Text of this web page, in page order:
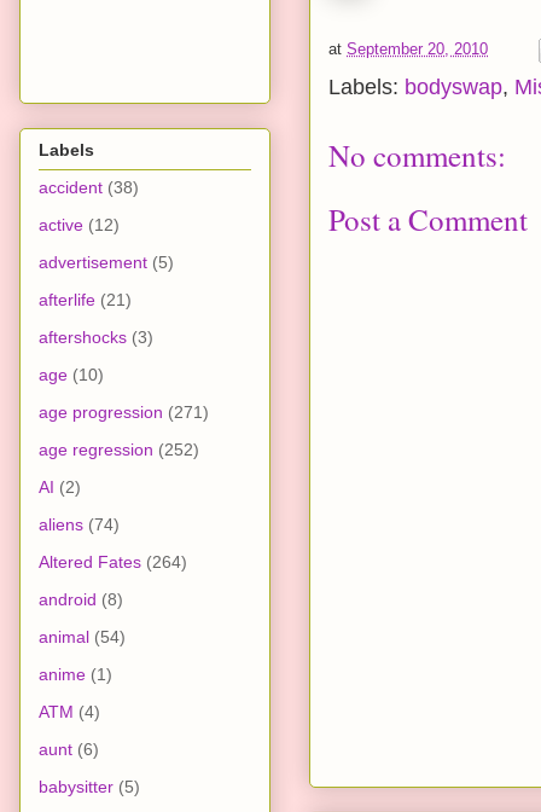
at September 20, 2010
Labels: bodyswap,
No comments:
Post a Comment
Labels
accident (38)
active (12)
advertisement (5)
afterlife (21)
aftershocks (3)
age (10)
age progression (271)
age regression (252)
AI (2)
aliens (74)
Altered Fates (264)
android (8)
animal (54)
anime (1)
ATM (4)
aunt (6)
babysitter (5)